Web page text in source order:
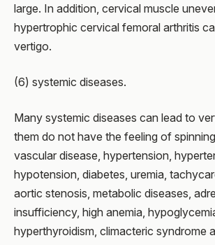
large. In addition, cervical muscle
hypertrophic cervical femoral arthritis
vertigo.
(6) systemic diseases.
Many systemic diseases can lead to
them do not have the feeling of
vascular disease, hypertension,
hypotension, diabetes, uremia,
aortic stenosis, metabolic diseases,
insufficiency, high anemia,
hyperthyroidism, climacteric syndrome